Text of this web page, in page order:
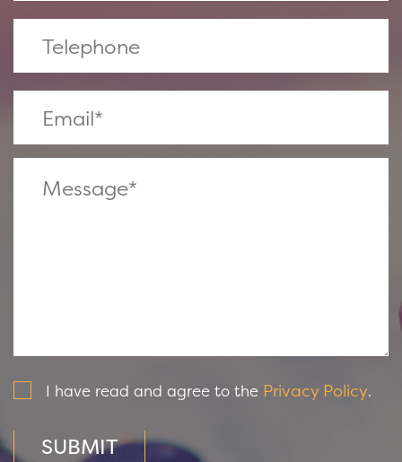
I have read and agree to the Privacy Policy.
SUBMIT